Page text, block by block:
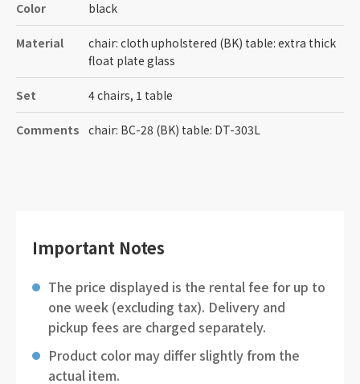
Color black
Material
chair: cloth upholstered (BK) table: extra thick
float plate glass
Set 4 chairs, 1 table
Comments chair: BC-28 (BK) table: DT-303L
Important Notes
The price displayed is the rental fee for up to
one week (excluding tax). Delivery and
pickup fees are charged separately.
Product color may differ slightly from the
actual item.